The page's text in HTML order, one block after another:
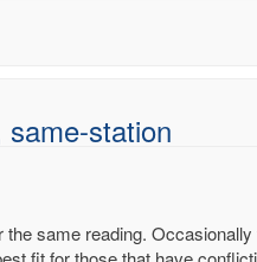
station
same reading.